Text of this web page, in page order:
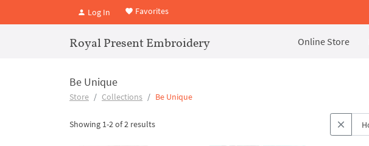
Log In Favorites
Royal Present Embroidery Online Store
Be Unique
Store Collections Be Unique
Showing 1-2 of 2 results